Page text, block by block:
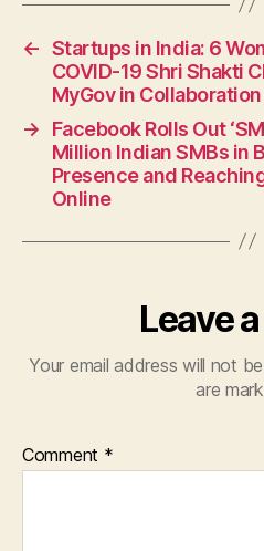
← Startups in India: 6
COVID-19 Shri Shakti
MyGov in
→
Facebook Rolls Out
Million Indian SMBs in
Presence and
Online
Leave
Your email address will not
are
Comment *